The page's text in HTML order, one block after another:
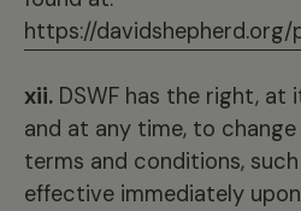
https://
xii. DSWF has the right, at
and at any time, to
terms and conditions,
effective immediately